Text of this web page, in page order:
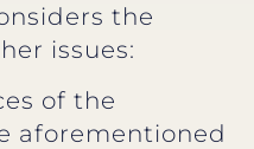
the
issues:
of the
aforementioned